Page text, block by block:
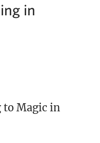
in
to Magic in